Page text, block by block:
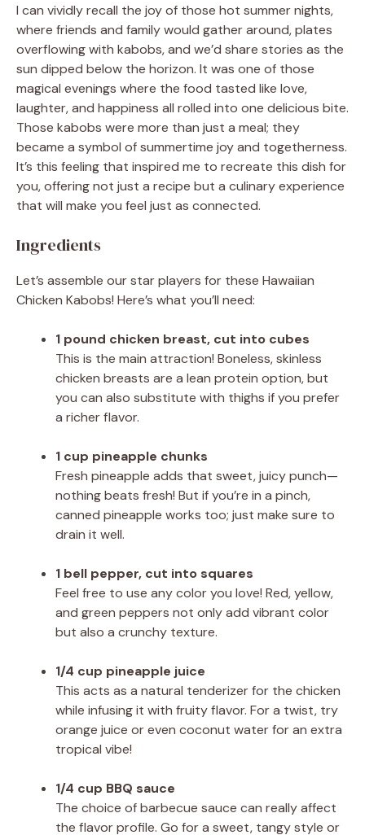
I can vividly recall the joy of those hot summer nights,
where friends and family would gather around, plates
overflowing with kabobs, and we’d share stories as the
sun dipped below the horizon. It was one of those
magical evenings where the food tasted like love,
laughter, and happiness all rolled into one delicious bite.
Those kabobs were more than just a meal; they
became a symbol of summertime joy and togetherness.
It’s this feeling that inspired me to recreate this dish for
you, offering not just a recipe but a culinary experience
that will make you feel just as connected.
Ingredients
Let’s assemble our star players for these Hawaiian
Chicken Kabobs! Here’s what you’ll need:
1 pound chicken breast, cut into cubes
This is the main attraction! Boneless, skinless
chicken breasts are a lean protein option, but
you can also substitute with thighs if you prefer
a richer flavor.
1 cup pineapple chunks
Fresh pineapple adds that sweet, juicy punch—
nothing beats fresh! But if you’re in a pinch,
canned pineapple works too; just make sure to
drain it well.
1 bell pepper, cut into squares
Feel free to use any color you love! Red, yellow,
and green peppers not only add vibrant color
but also a crunchy texture.
1/4 cup pineapple juice
This acts as a natural tenderizer for the chicken
while infusing it with fruity flavor. For a twist, try
orange juice or even coconut water for an extra
tropical vibe!
1/4 cup BBQ sauce
The choice of barbecue sauce can really affect
the flavor profile. Go for a sweet, tangy style or